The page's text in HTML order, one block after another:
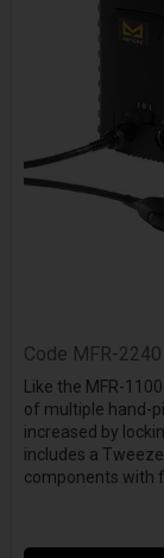
Code MFR-2240
Like the MFR-
of multiple hand-
increased by
includes a
components with